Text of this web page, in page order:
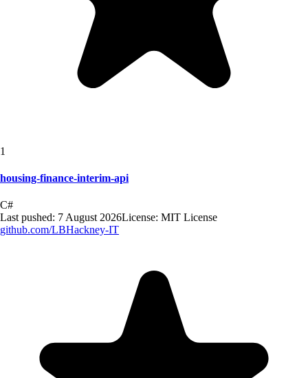
1
housing-finance-interim-api
C#
Last pushed: 7 August 2026License: MIT License
github.com/LBHackney-IT